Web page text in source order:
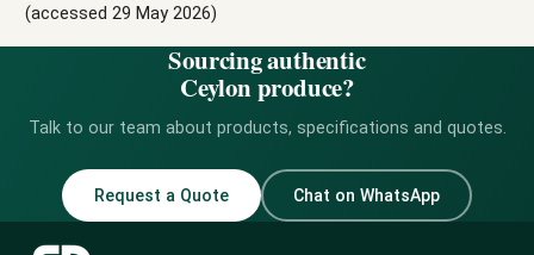
(accessed 29 May 2026)
Sourcing authentic
Ceylon produce?
Talk to our team about products, specifications and quotes.
Request a Quote Chat on WhatsApp